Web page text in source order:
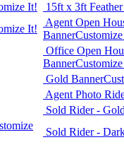
It!
15ft x 3ft
It!
Agent Open
Banner
Office Open
Banner
Gold Banner
Agent Photo
Sold Rider -
Sold Rider -